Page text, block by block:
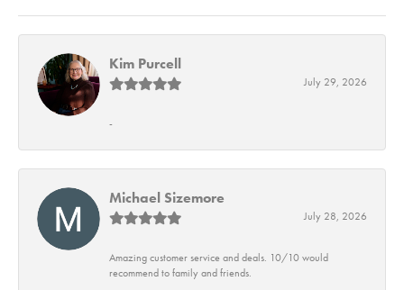
Kim Purcell
July 29, 2026
-
Michael Sizemore
July 28, 2026
Amazing customer service and deals. 10/10 would
recommend to family and friends.